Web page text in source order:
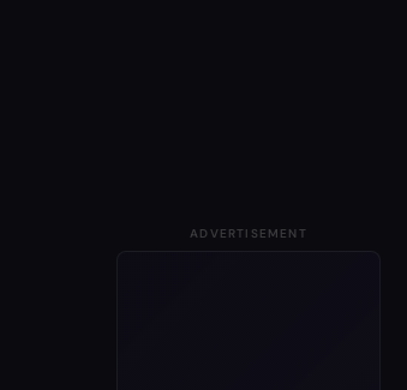
ADVERTISEMENT